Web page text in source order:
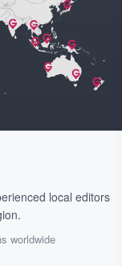
local editors
worldwide